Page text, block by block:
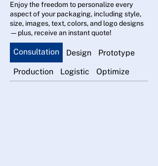
Enjoy the freedom to personalize every
aspect of your packaging, including style,
size, images, text, colors, and logo designs
—plus, receive an instant quote!
Consultation Design Prototype
Production Logistic Optimize